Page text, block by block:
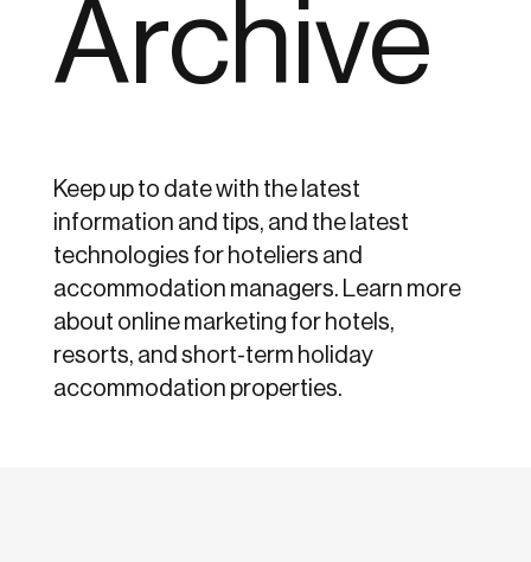
Archive
Keep up to date with the latest
information and tips, and the latest
technologies for hoteliers and
accommodation managers. Learn more
about online marketing for hotels,
resorts, and short-term holiday
accommodation properties.